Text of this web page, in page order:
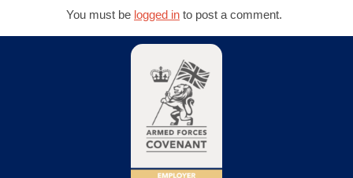
You must be logged in to post a comment.